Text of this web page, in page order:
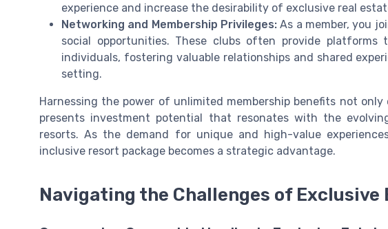
experience and increase the desirability of exclusive real
Networking and Membership Privileges: As a member, you
social opportunities. These clubs often provide
individuals, fostering valuable relationships and shared
setting.
Harnessing the power of unlimited membership benefits not only
presents investment potential that resonates with the
resorts. As the demand for unique and high-value
inclusive resort package becomes a strategic advantage.
Navigating the Challenges of Exclusive